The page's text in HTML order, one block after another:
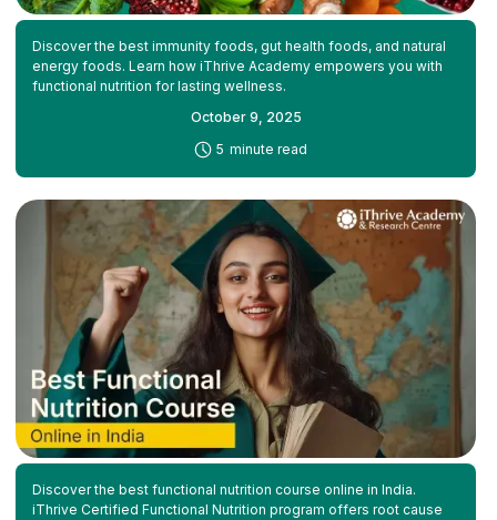
Discover the best immunity foods, gut health foods, and natural
energy foods. Learn how iThrive Academy empowers you with
functional nutrition for lasting wellness.
October 9, 2025
5 minute read
Discover the best functional nutrition course online in India.
iThrive Certified Functional Nutrition program offers root cause